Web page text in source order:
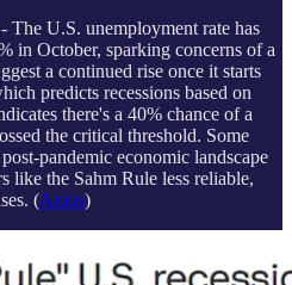
- The U.S. unemployment rate has
in October, sparking concerns of a
a continued rise once it starts
predicts recessions based on
there's a 40% chance of a
the critical threshold. Some
pandemic economic landscape
like the Sahm Rule less reliable,
(Axios)